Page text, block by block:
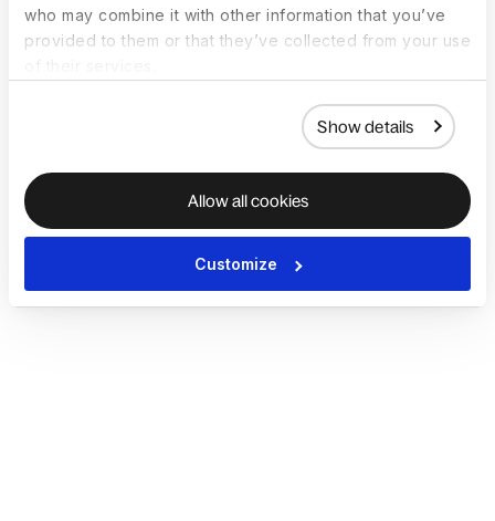
who may combine it with other information that you’ve
provided to them or that they’ve collected from your use
Show details
Allow all cookies
Customize